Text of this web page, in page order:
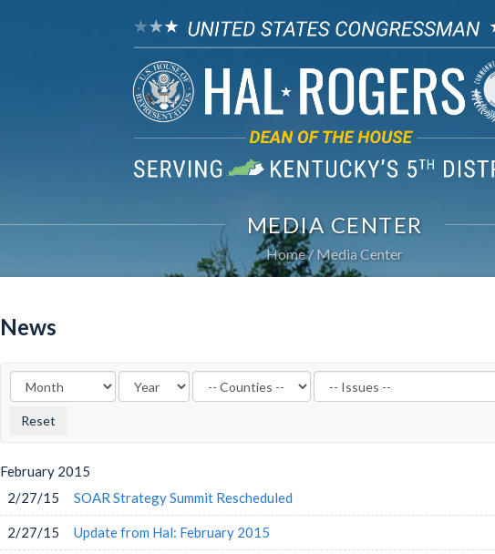
MEDIA CENTER
Home Media Center
News
Filter
by
Label
Filter
by
Label
February 2015
2/27/15
SOAR Strategy Summit Rescheduled
2/27/15 Update from Hal: February 2015